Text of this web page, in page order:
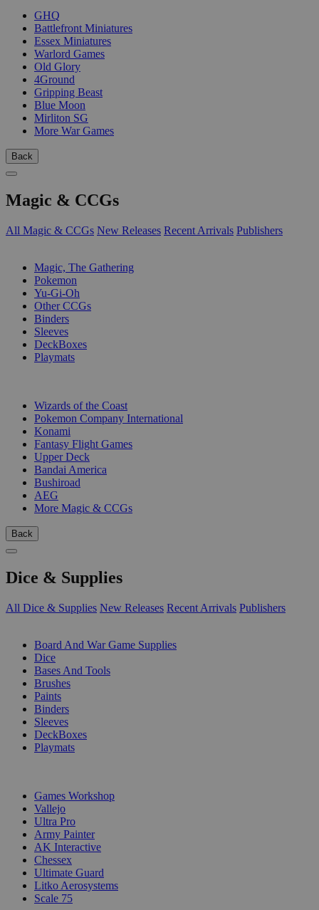
GHQ
Battlefront Miniatures
Essex Miniatures
Warlord Games
Old Glory
4Ground
Gripping Beast
Blue Moon
Mirliton SG
More War Games
Back
Magic & CCGs
All Magic & CCGs New Releases Recent Arrivals Publishers
Magic, The Gathering
Pokemon
Yu-Gi-Oh
Other CCGs
Binders
Sleeves
DeckBoxes
Playmats
Wizards of the Coast
Pokemon Company International
Konami
Fantasy Flight Games
Upper Deck
Bandai America
Bushiroad
AEG
More Magic & CCGs
Back
Dice & Supplies
All Dice & Supplies New Releases Recent Arrivals Publishers
Board And War Game Supplies
Dice
Bases And Tools
Brushes
Paints
Binders
Sleeves
DeckBoxes
Playmats
Games Workshop
Vallejo
Ultra Pro
Army Painter
AK Interactive
Chessex
Ultimate Guard
Litko Aerosystems
Scale 75